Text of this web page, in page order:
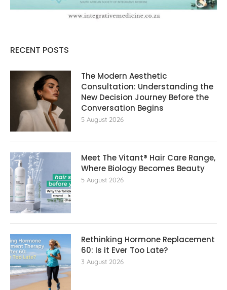
RECENT POSTS
The Modern Aesthetic
Consultation: Understanding the
New Decision Journey Before the
Conversation Begins
5 August 2026
Meet The Vitant® Hair Care Range,
Where Biology Becomes Beauty
5 August 2026
Rethinking Hormone Replacement
60: Is it Ever Too Late?
3 August 2026